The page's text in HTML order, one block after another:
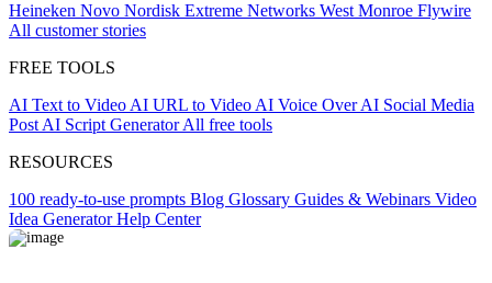
Heineken Novo Nordisk Extreme Networks West Monroe Flywire
All customer stories
FREE TOOLS
AI Text to Video AI URL to Video AI Voice OverAI Social Media
Post AI Script GeneratorAll free tools
RESOURCES
100 ready-to-use prompts Blog Glossary Guides & Webinars Video
Idea GeneratorHelp Center